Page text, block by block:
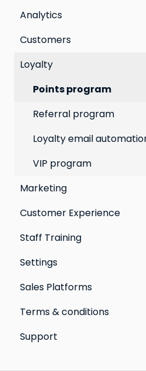
Step by step guide to
Switching email
Switching loyalty
Analytics
Customers
All Customers
Segmentation
Customer Responses
Loyalty
Points program
Referral program
Loyalty email
VIP program
Marketing
Social Media
Campaigns
Automations
Best practices for email
Customer Experience
Email Templates
Personal Device
Online
Point of Sale
Staff Training
Settings
Loyalty
Marketing: Email
Extensions
Sales Platforms
Shopify POS &
Lightspeed Retail X-Series
Terms & conditions
Support